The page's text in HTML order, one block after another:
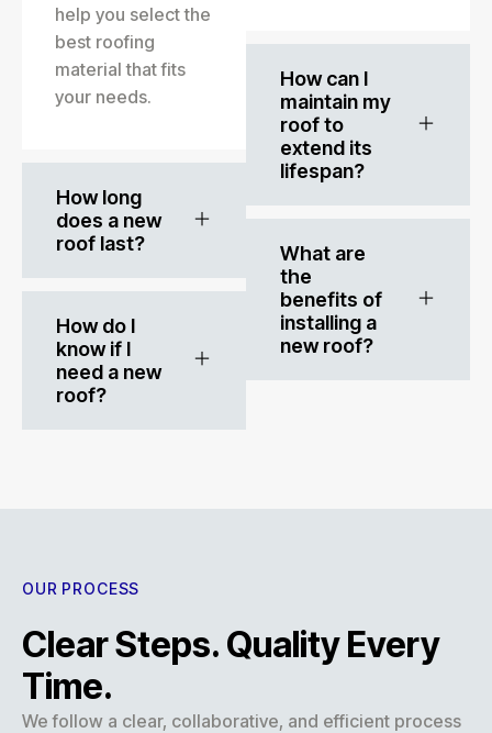
help you select the
best roofing
material that fits
your needs.
How long
does a new
roof last?
How do I
know if I
need a new
roof?
How can I
maintain my
roof to
extend its
lifespan?
What are
the
benefits of
installing a
new roof?
OUR PROCESS
Clear Steps. Quality Every
Time.
We follow a clear, collaborative, and efficient process